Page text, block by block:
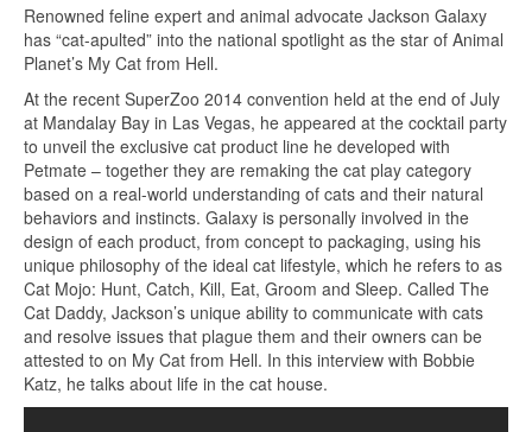
Renowned feline expert and animal advocate Jackson Galaxy
has “cat-apulted” into the national spotlight as the star of Animal
Planet’s My Cat from Hell.
At the recent SuperZoo 2014 convention held at the end of July
at Mandalay Bay in Las Vegas, he appeared at the cocktail party
to unveil the exclusive cat product line he developed with
Petmate – together they are remaking the cat play category
based on a real-world understanding of cats and their natural
behaviors and instincts. Galaxy is personally involved in the
design of each product, from concept to packaging, using his
unique philosophy of the ideal cat lifestyle, which he refers to as
Cat Mojo: Hunt, Catch, Kill, Eat, Groom and Sleep. Called The
Cat Daddy, Jackson’s unique ability to communicate with cats
and resolve issues that plague them and their owners can be
attested to on My Cat from Hell. In this interview with Bobbie
Katz, he talks about life in the cat house.